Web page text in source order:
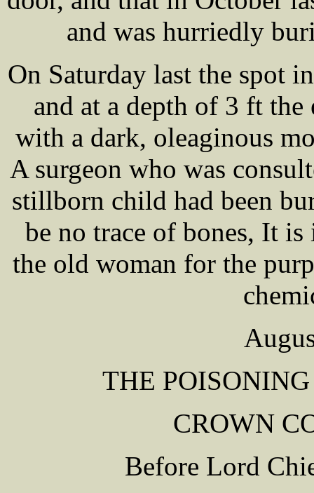
and was hurriedly
On Saturday last the spot
and at a depth of 3 ft the
with a dark, oleaginous
A surgeon who was
stillborn child had been
be no trace of bones, It
the old woman for the
THE
CROWN
Before Lord